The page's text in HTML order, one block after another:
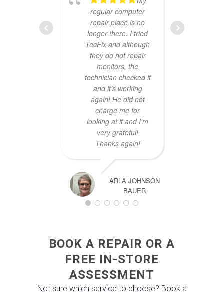
regular computer
repair place is no
longer there. I tried
TecFix and although
they do not repair
monitors, the
technician checked it
and it’s working
again! He did not
charge me for
looking at it and I’m
very grateful!
Thanks again!
ARLA JOHNSON
BAUER
BOOK A REPAIR OR A
FREE IN-STORE
ASSESSMENT
Not sure which service to choose? Book a